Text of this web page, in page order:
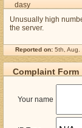
dasy
Unusually high
the server.
Reported on: 5th, Aug.
Complaint Form
Your name